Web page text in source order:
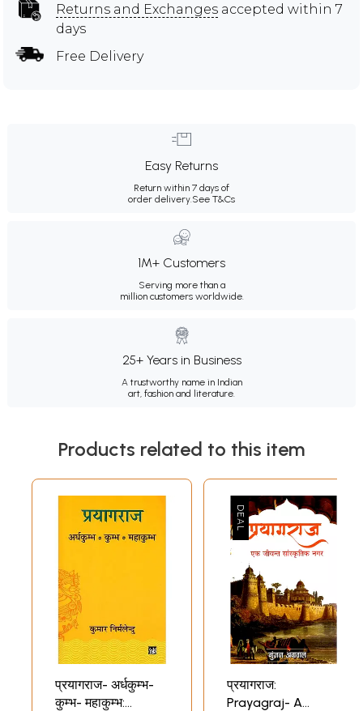
Returns and Exchanges accepted within 7
days
Free Delivery
Easy Returns
Return within 7 days of
order delivery.See T&Cs
1M+ Customers
Serving more than a
million customers worldwide.
25+ Years in Business
A trustworthy name in Indian
art, fashion and literature.
Products related to this item
प्रयागराज- अर्धकुम्भ-
कुम्भ- महाकुम्भ:
प्रयागराज:
Prayagraj- A